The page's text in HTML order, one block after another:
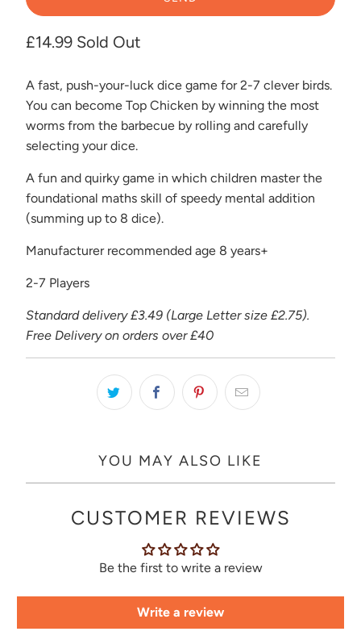
product
becomes
-
{{
url
}}:
£14.99 Sold Out
A fast, push-your-luck dice game for 2-7 clever birds.
You can become Top Chicken by winning the most
worms from the barbecue by rolling and carefully
selecting your dice.
A fun and quirky game in which children master the
foundational maths skill of speedy mental addition
(summing up to 8 dice).
Manufacturer recommended age 8 years+
2-7 Players
Standard delivery £3.49 (Large Letter size £2.75).
Free Delivery on orders over £40
YOU MAY ALSO LIKE
CUSTOMER REVIEWS
Be the first to write a review
Write a review